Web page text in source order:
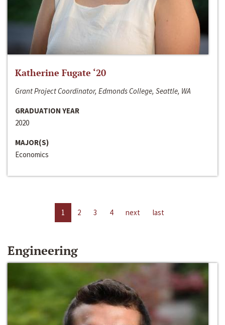
Katherine Fugate ‘20
Grant Project Coordinator, Edmonds College, Seattle, WA
GRADUATION YEAR
2020
MAJOR(S)
Economics
1 2 3 4 next last
Engineering